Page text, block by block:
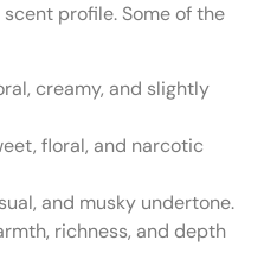
profile. Some of the
creamy, and slightly
floral, and narcotic
and musky undertone.
richness, and depth